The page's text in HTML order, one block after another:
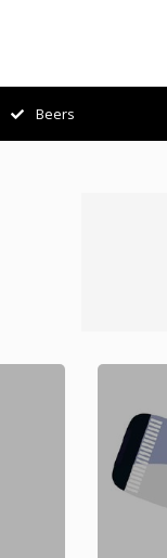
Beers